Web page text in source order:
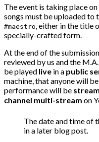
The event is taking place on
songs must be uploaded to
#maestro , either in the title
specially-crafted form.
At the end of the
reviewed by us and the
be played live in a public
machine, that anyone will
performance will be
channel multi-stream on
The date and time of
in a later blog post.